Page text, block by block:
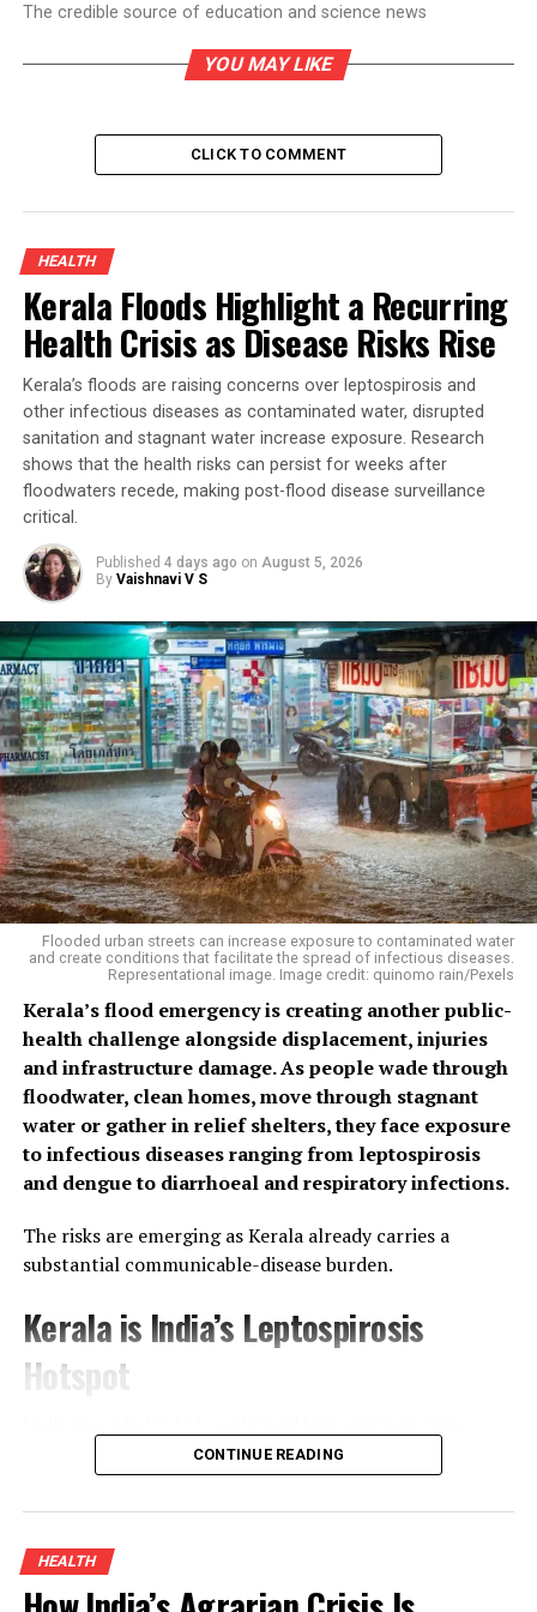
The credible source of education and science news
YOU MAY LIKE
CLICK TO COMMENT
HEALTH
Kerala Floods Highlight a Recurring
Health Crisis as Disease Risks Rise
Kerala’s floods are raising concerns over leptospirosis and
other infectious diseases as contaminated water, disrupted
sanitation and stagnant water increase exposure. Research
shows that the health risks can persist for weeks after
floodwaters recede, making post-flood disease surveillance
critical.
Published 4 days ago on August 5, 2026
By Vaishnavi V S
Flooded urban streets can increase exposure to contaminated water
and create conditions that facilitate the spread of infectious diseases.
Representational image. Image credit: quinomo rain/Pexels
Kerala’s flood emergency is creating another public-
health challenge alongside displacement, injuries
and infrastructure damage. As people wade through
floodwater, clean homes, move through stagnant
water or gather in relief shelters, they face exposure
to infectious diseases ranging from leptospirosis
and dengue to diarrhoeal and respiratory infections.
The risks are emerging as Kerala already carries a
substantial communicable-disease burden.
Kerala is India’s Leptospirosis
Hotspot
between January and June 2026, according to data
tabled in the Rajya Sabha by the Union Ministry of
Health and Family Welfare. More than half, 4,340 cases,
Andhra Pradesh and Telangana.
CONTINUE READING
HEALTH